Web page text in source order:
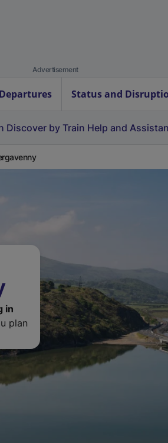
Advertisement
Status and
Discover by Train Help and
in
plan